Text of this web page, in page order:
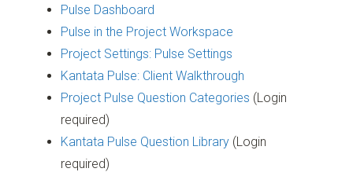
Pulse Dashboard
Pulse in the Project Workspace
Project Settings: Pulse Settings
Kantata Pulse: Client Walkthrough
Project Pulse Question Categories (Login
required)
Kantata Pulse Question Library (Login
required)